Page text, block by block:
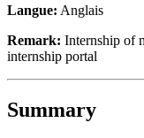
Langue: Anglais
Remark: Internship of
internship portal
Summary